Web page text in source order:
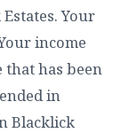
Your
income
has been
in
Blacklick